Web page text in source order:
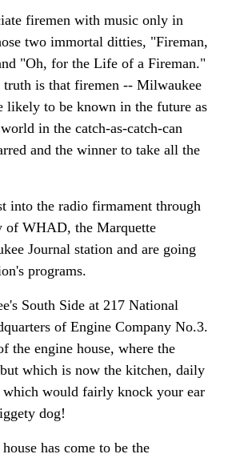
firemen with music only in
two immortal ditties, "Fireman,
"Oh, for the Life of a Fireman."
is that firemen -- Milwaukee
likely to be known in the future as
in the catch-as-catch-can
and the winner to take all the
into the radio firmament through
of WHAD, the Marquette
Journal station and are going
programs.
South Side at 217 National
of Engine Company No.3.
the engine house, where the
which is now the kitchen, daily
which would fairly knock your ear
dog!
has come to be the